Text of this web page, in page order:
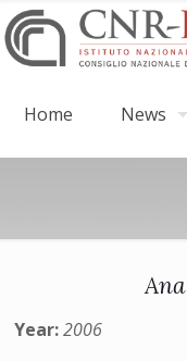
Home News
Year:2006